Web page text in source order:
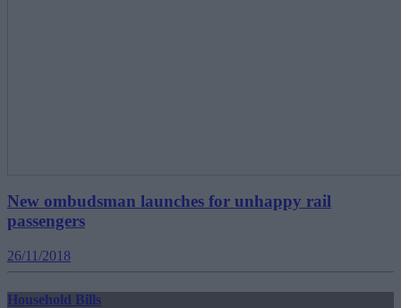
New ombudsman launches for unhappy rail
passengers
26/11/2018
Household Bills